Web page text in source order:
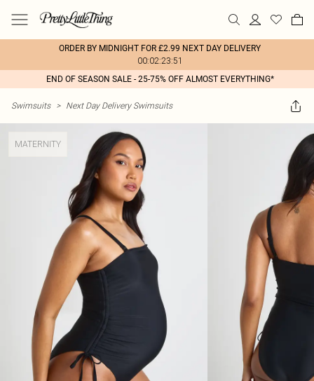
ORDER BY MIDNIGHT FOR £2.99 NEXT DAY DELIVERY
00:02:23:51
END OF SEASON SALE - 25-75% OFF ALMOST EVERYTHING*
Swimsuits > Next Day Delivery Swimsuits
MATERNITY